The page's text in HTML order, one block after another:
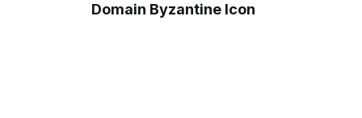
Domain Byzantine Icon